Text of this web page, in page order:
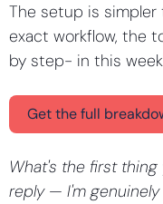
The setup is simpler
exact workflow, the
by step- in this
Get the full
What's the first
reply — I'm